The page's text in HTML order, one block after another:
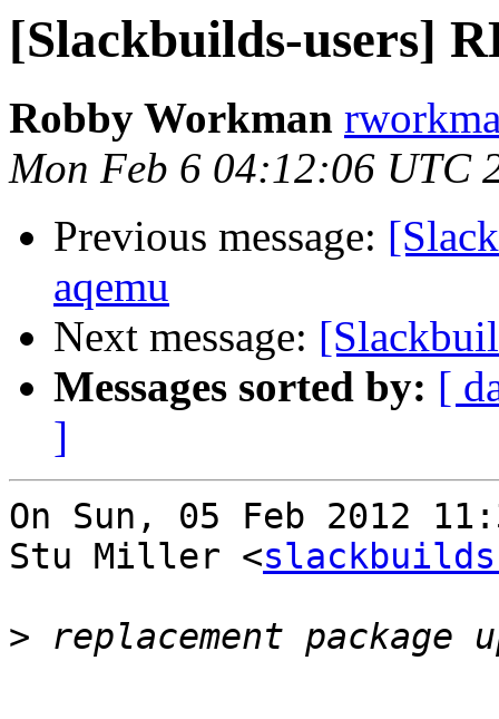
[Slackbuilds-users]
Robby Workman
Mon Feb 6 04:12:06 UTC
Previous message:
aqemu
Next message:
Messages sorted by: [
]
On Sun, 05 Feb 2012
Stu Miller <
>